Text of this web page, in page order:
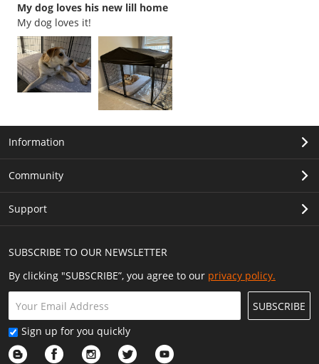
My dog loves his new lill home
My dog loves it!
SUBSCRIBE TO OUR NEWSLETTER
By clicking "SUBSCRIBE”, you agree to our privacy policy.
SUBSCRIBE
Sign up for you quickly
Information
Community
Support